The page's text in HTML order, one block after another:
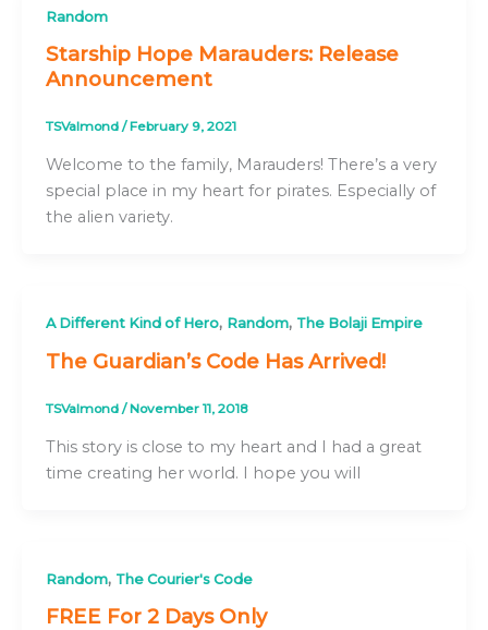
Random
Starship Hope Marauders: Release
Announcement
TSValmond / February 9, 2021
Welcome to the family, Marauders! There’s a very
special place in my heart for pirates. Especially of
the alien variety.
A Different Kind of Hero, Random, The Bolaji Empire
The Guardian’s Code Has Arrived!
TSValmond /November 11, 2018
This story is close to my heart and I had a great
time creating her world. I hope you will
Random, The Courier's Code
FREE For 2 Days Only